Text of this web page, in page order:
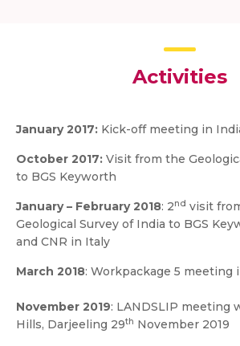
Activities
January 2017: Kick-off meeting in
October 2017: Visit from the
to BGS Keyworth
January – February 2018: 2nd visit
Geological Survey of India to BGS
and CNR in Italy
March 2018: Workpackage 5 meeting
November 2019: LANDSLIP meeting
Hills, Darjeeling 29th November 2019